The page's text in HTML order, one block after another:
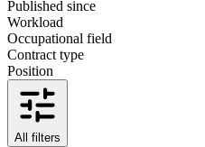
Published since
Workload
Occupational field
Contract type
Position
All filters